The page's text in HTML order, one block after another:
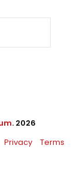
. 2026
Privacy Terms